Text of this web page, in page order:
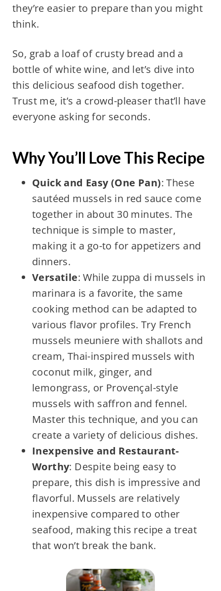
they’re easier to prepare than you might
think.
So, grab a loaf of crusty bread and a
bottle of white wine, and let’s dive into
this delicious seafood dish together.
Trust me, it’s a crowd-pleaser that’ll have
everyone asking for seconds.
Why You’ll Love This Recipe
Quick and Easy (One Pan): These
sautéed mussels in red sauce come
together in about 30 minutes. The
technique is simple to master,
making it a go-to for appetizers and
dinners.
Versatile: While zuppa di mussels in
marinara is a favorite, the same
cooking method can be adapted to
various flavor profiles. Try French
mussels meuniere with shallots and
cream, Thai-inspired mussels with
coconut milk, ginger, and
lemongrass, or Provençal-style
mussels with saffron and fennel.
Master this technique, and you can
create a variety of delicious dishes.
Inexpensive and Restaurant-
Worthy: Despite being easy to
prepare, this dish is impressive and
flavorful. Mussels are relatively
inexpensive compared to other
seafood, making this recipe a treat
that won’t break the bank.